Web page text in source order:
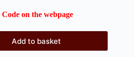
on the webpage
Add to basket